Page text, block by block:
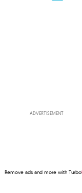
ADVERTISEMENT
Remove ads and more with Turbo